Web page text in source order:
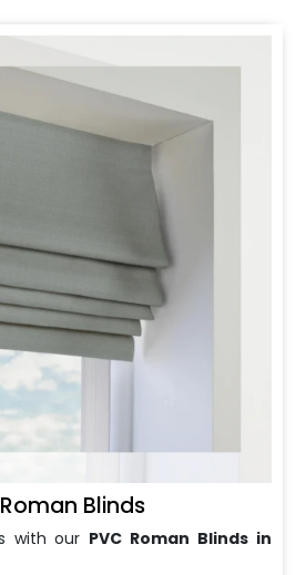
Blinds
with our PVC Roman Blinds in